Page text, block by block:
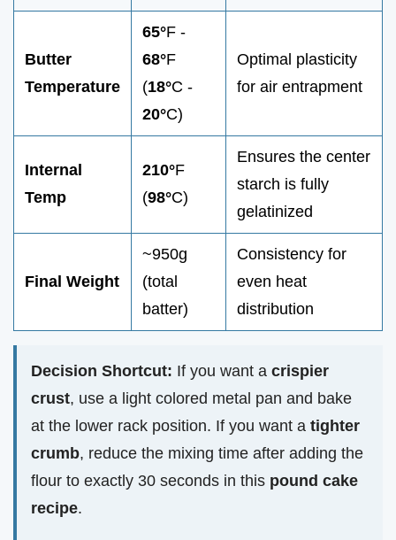
Butter
Temperature
65°F -
68°F
(18°C -
20°C)
Optimal plasticity
for air entrapment
Internal
Temp
210°F
(98°C)
Ensures the center
starch is fully
gelatinized
Final Weight
~950g
(total
batter)
Consistency for
even heat
distribution
Decision Shortcut: If you want a crispier
crust, use a light colored metal pan and bake
at the lower rack position. If you want a tighter
crumb, reduce the mixing time after adding the
flour to exactly 30 seconds in this pound cake
recipe.